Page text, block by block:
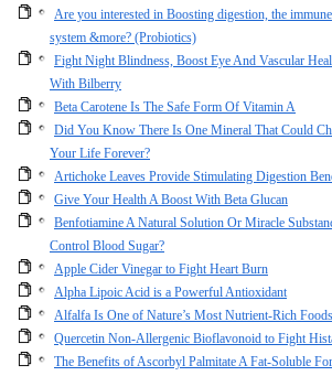
Are you interested in Boosting digestion, the immune
system &more? (Probiotics)
Fight Night Blindness, Boost Eye And Vascular
With Bilberry
Beta Carotene Is The Safe Form Of Vitamin A
Did You Know There Is One Mineral That Could
Your Life Forever?
Artichoke Leaves Provide Stimulating Digestion
Give Your Health A Boost With Beta Glucan
Benfotiamine A Natural Solution Or Miracle
Control Blood Sugar?
Apple Cider Vinegar to Fight Heart Burn
Alpha Lipoic Acid is a Powerful Antioxidant
Alfalfa Is One of Nature’s Most Nutrient-Rich Foods
Quercetin Non-Allergenic Bioflavonoid to Fight
The Benefits of Ascorbyl Palmitate A Fat-Soluble